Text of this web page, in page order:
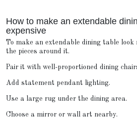
How to make an extendable
expensive
To make an extendable dining table look
the pieces around it.
Pair it with well-proportioned dining
Add statement pendant lighting.
Use a large rug under the dining area.
Choose a mirror or wall art nearby.